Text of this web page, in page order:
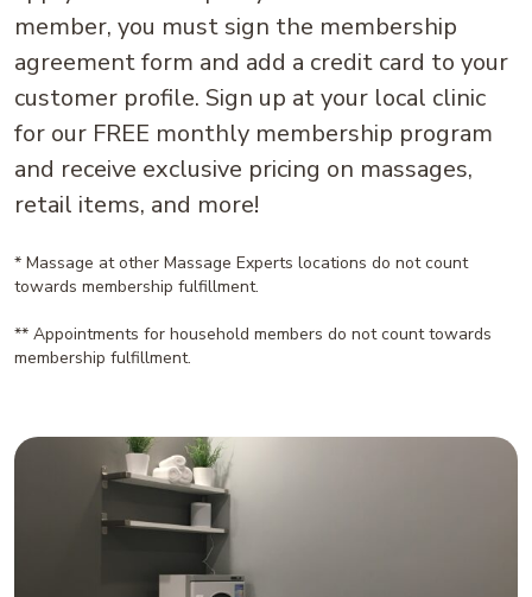
member, you must sign the membership
agreement form and add a credit card to your
customer profile. Sign up at your local clinic
for our FREE monthly membership program
and receive exclusive pricing on massages,
retail items, and more!
* Massage at other Massage Experts locations do not count
towards membership fulfillment.
** Appointments for household members do not count towards
membership fulfillment.